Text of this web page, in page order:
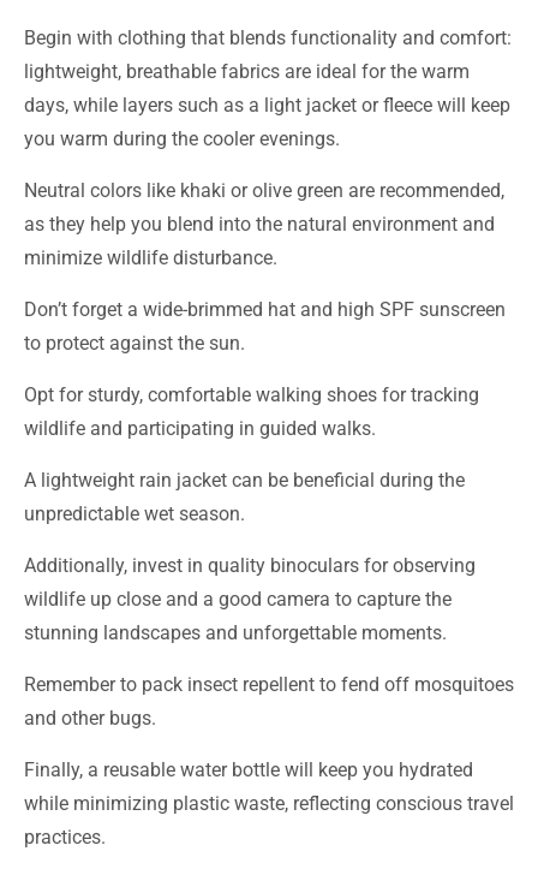
Begin with clothing that blends functionality and comfort:
lightweight, breathable fabrics are ideal for the warm
days, while layers such as a light jacket or fleece will keep
you warm during the cooler evenings.
Neutral colors like khaki or olive green are recommended,
as they help you blend into the natural environment and
minimize wildlife disturbance.
Don’t forget a wide-brimmed hat and high SPF sunscreen
to protect against the sun.
Opt for sturdy, comfortable walking shoes for tracking
wildlife and participating in guided walks.
A lightweight rain jacket can be beneficial during the
unpredictable wet season.
Additionally, invest in quality binoculars for observing
wildlife up close and a good camera to capture the
stunning landscapes and unforgettable moments.
Remember to pack insect repellent to fend off mosquitoes
and other bugs.
Finally, a reusable water bottle will keep you hydrated
while minimizing plastic waste, reflecting conscious travel
practices.